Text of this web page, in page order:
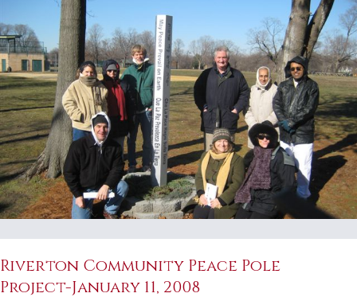
Riverton Community Peace Pole
Project-January 11, 2008